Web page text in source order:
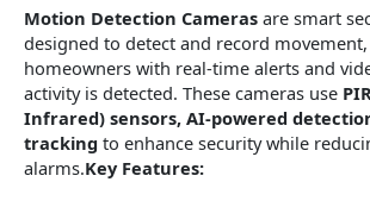
Motion Detection Cameras are smart
designed to detect and record
homeowners with real-time alerts and
activity is detected. These cameras use
Infrared) sensors, AI-powered
tracking to enhance security while
alarms.Key Features: